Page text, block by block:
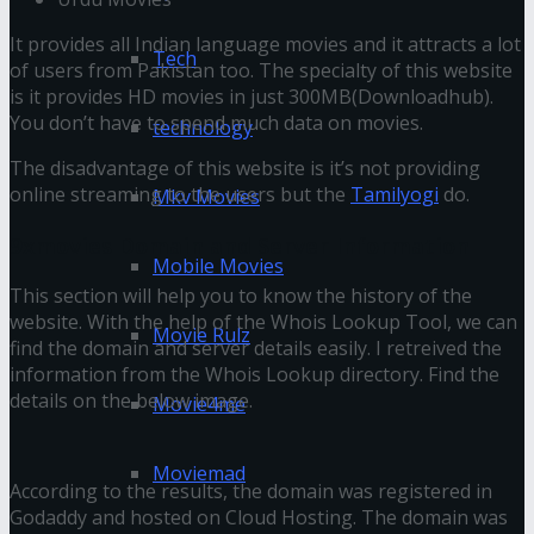
Tech
technology
Mkv Movies
Mobile Movies
Movie Rulz
Movie4me
Moviemad
It provides all Indian language movies and it attracts a lot
of users from Pakistan too. The specialty of this website
is it provides HD movies in just 300MB(Downloadhub).
You don’t have to spend much data on movies.
The disadvantage of this website is it’s not providing
online streaming to the users but the Tamilyogi do.
This section will help you to know the history of the
website. With the help of the Whois Lookup Tool, we can
find the domain and server details easily. I retreived the
information from the Whois Lookup directory. Find the
details on the below image.
According to the results, the domain was registered in
Godaddy and hosted on Cloud Hosting. The domain was